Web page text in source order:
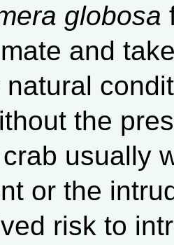
globosa
and
natural
the
usually
or the
risk to